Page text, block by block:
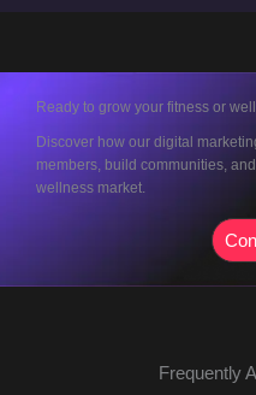
Ready to grow your fitness or
Discover how our digital
members, build communities,
wellness market.
Frequently